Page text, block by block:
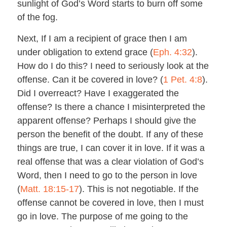
sunlight of God’s Word starts to burn off some
of the fog.
Next, If I am a recipient of grace then I am
under obligation to extend grace (Eph. 4:32).
How do I do this? I need to seriously look at the
offense. Can it be covered in love? (1 Pet. 4:8).
Did I overreact? Have I exaggerated the
offense? Is there a chance I misinterpreted the
apparent offense? Perhaps I should give the
person the benefit of the doubt. If any of these
things are true, I can cover it in love. If it was a
real offense that was a clear violation of God’s
Word, then I need to go to the person in love
(Matt. 18:15-17). This is not negotiable. If the
offense cannot be covered in love, then I must
go in love. The purpose of me going to the